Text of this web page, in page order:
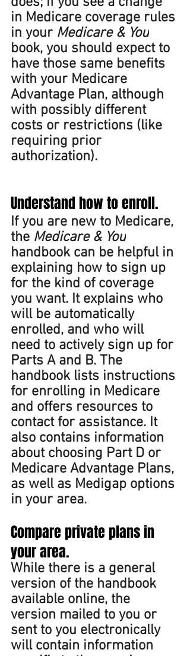
in Medicare coverage rules
in your Medicare & You
book, you should expect to
have those same benefits
with your Medicare
Advantage Plan, although
with possibly different
costs or restrictions (like
requiring prior
authorization).
Understand how to enroll.
If you are new to Medicare,
the Medicare & You
handbook can be helpful in
explaining how to sign up
for the kind of coverage
you want. It explains who
will be automatically
enrolled, and who will
need to actively sign up for
Parts A and B. The
handbook lists instructions
for enrolling in Medicare
and offers resources to
contact for assistance. It
also contains information
about choosing Part D or
Medicare Advantage Plans,
as well as Medigap options
in your area.
Compare private plans in
your area.
While there is a general
version of the handbook
available online, the
version mailed to you or
sent to you electronically
will contain information